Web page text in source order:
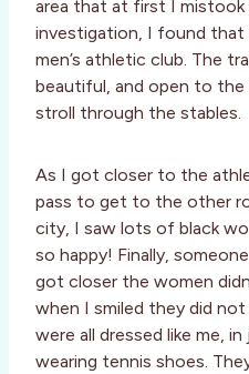
area that at first I
investigation, I found that
men’s athletic club. The
beautiful, and open to the
stroll through the stables.
As I got closer to the
pass to get to the other
city, I saw lots of black
so happy! Finally,
got closer the women
when I smiled they did
were all dressed like me,
wearing tennis shoes.